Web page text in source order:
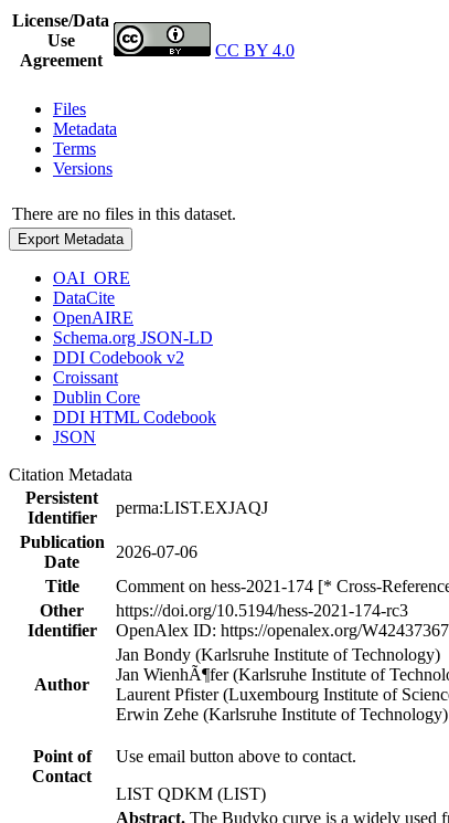
License/Data
Use
Agreement
CC BY 4.0
Files
Metadata
Terms
Versions
There are no files in this dataset.
Export Metadata
OAI_ORE
DataCite
OpenAIRE
Schema.org JSON-LD
DDI Codebook v2
Croissant
Dublin Core
DDI HTML Codebook
JSON
Citation Metadata
Persistent
Identifier
perma:LIST.EXJAQJ
Publication
Date
2026-07-06
Title
Comment on hess-2021-174 [* Cross-
Other
Identifier
https://doi.org/10.5194/hess-2021-174-rc3
OpenAlex ID: https://openalex.org/
Author
Jan Bondy (Karlsruhe Institute of Technology)
Jan WienhÃ¶fer (Karlsruhe Institute of
Laurent Pfister (Luxembourg Institute of
Erwin Zehe (Karlsruhe Institute of Technology)
Point of
Contact
Use email button above to contact.
LIST QDKM (LIST)
Abstract. The Budyko curve is a widely used